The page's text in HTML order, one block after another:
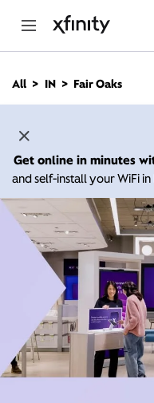
n
All IN Fair Oaks
Get online in minutes
and self-install your WiFi in